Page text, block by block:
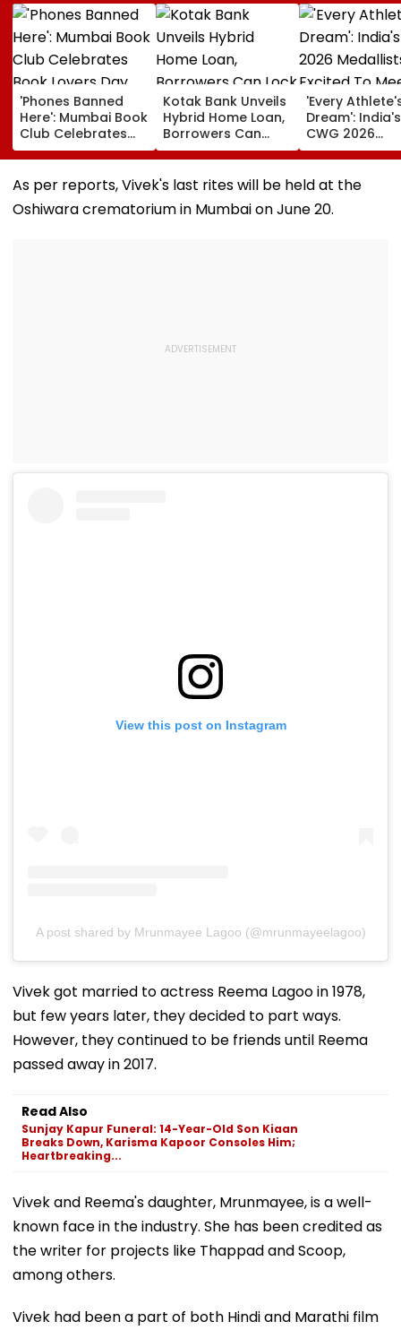
'Phones Banned
Here': Mumbai Book
Club Celebrates
Book Lovers Day
With Unique
Approach; Video
Shows Large
Reading
Kotak Bank Unveils
Hybrid Home Loan,
Borrowers Can
Lock Rates For 65
Months
'Every
Dream': India's
CWG 2026
Medallists
To Meet PM
After Historic
As per reports, Vivek's last rites will be held at the
Oshiwara crematorium in Mumbai on June 20.
View this post on Instagram
A post shared by Mrunmayee Lagoo (@mrunmayeelagoo)
Vivek got married to actress Reema Lagoo in 1978,
but few years later, they decided to part ways.
However, they continued to be friends until Reema
passed away in 2017.
Read Also
Sunjay Kapur Funeral: 14-Year-Old Son Kiaan
Breaks Down, Karisma Kapoor Consoles Him;
Heartbreaking...
Vivek and Reema's daughter, Mrunmayee, is a well-
known face in the industry. She has been credited as
the writer for projects like Thappad and Scoop,
among others.
Vivek had been a part of both Hindi and Marathi film